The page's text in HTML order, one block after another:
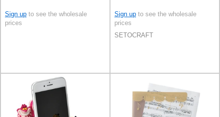
Sign up to see the wholesale
prices
Sign up to see the wholesale
prices
SETOCRAFT